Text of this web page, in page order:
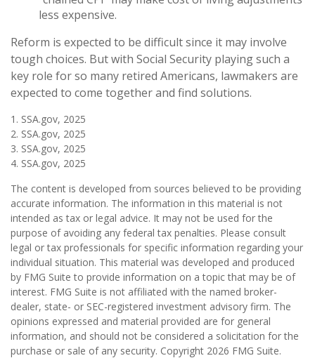
less expensive.
Reform is expected to be difficult since it may involve
tough choices. But with Social Security playing such a
key role for so many retired Americans, lawmakers are
expected to come together and find solutions.
1. SSA.gov, 2025
2. SSA.gov, 2025
3. SSA.gov, 2025
4. SSA.gov, 2025
The content is developed from sources believed to be providing
accurate information. The information in this material is not
intended as tax or legal advice. It may not be used for the
purpose of avoiding any federal tax penalties. Please consult
legal or tax professionals for specific information regarding your
individual situation. This material was developed and produced
by FMG Suite to provide information on a topic that may be of
interest. FMG Suite is not affiliated with the named broker-
dealer, state- or SEC-registered investment advisory firm. The
opinions expressed and material provided are for general
information, and should not be considered a solicitation for the
purchase or sale of any security. Copyright 2026 FMG Suite.